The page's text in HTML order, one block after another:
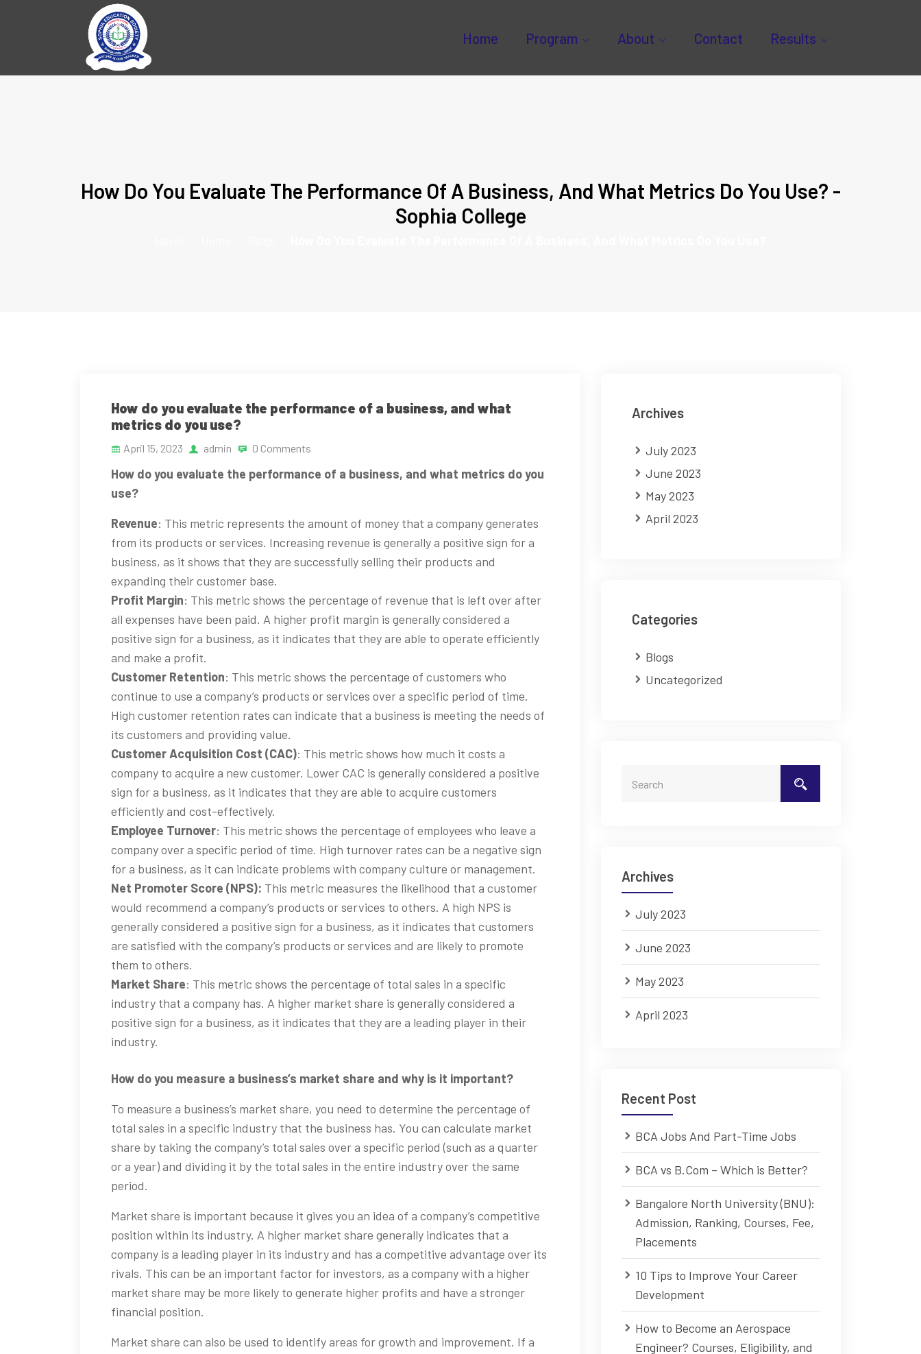
Home Program About Contact Results
How Do You Evaluate The Performance Of A Business, And What Metrics Do You Use? -
Sophia College
How do you evaluate the performance of a business, and what
metrics do you use?
April 15, 2023 admin 0 Comments
How do you evaluate the performance of a business, and what metrics do you
use?
Revenue: This metric represents the amount of money that a company generates
from its products or services. Increasing revenue is generally a positive sign for a
business, as it shows that they are successfully selling their products and
expanding their customer base.
Profit Margin: This metric shows the percentage of revenue that is left over after
all expenses have been paid. A higher profit margin is generally considered a
positive sign for a business, as it indicates that they are able to operate efficiently
and make a profit.
Customer Retention: This metric shows the percentage of customers who
continue to use a company’s products or services over a specific period of time.
High customer retention rates can indicate that a business is meeting the needs of
its customers and providing value.
Customer Acquisition Cost (CAC): This metric shows how much it costs a
company to acquire a new customer. Lower CAC is generally considered a positive
sign for a business, as it indicates that they are able to acquire customers
efficiently and cost-effectively.
Employee Turnover: This metric shows the percentage of employees who leave a
company over a specific period of time. High turnover rates can be a negative sign
for a business, as it can indicate problems with company culture or management.
Net Promoter Score (NPS): This metric measures the likelihood that a customer
would recommend a company’s products or services to others. A high NPS is
generally considered a positive sign for a business, as it indicates that customers
are satisfied with the company’s products or services and are likely to promote
them to others.
Market Share: This metric shows the percentage of total sales in a specific
industry that a company has. A higher market share is generally considered a
positive sign for a business, as it indicates that they are a leading player in their
industry.
How do you measure a business’s market share and why is it important?
To measure a business’s market share, you need to determine the percentage of
total sales in a specific industry that the business has. You can calculate market
share by taking the company’s total sales over a specific period (such as a quarter
or a year) and dividing it by the total sales in the entire industry over the same
period.
Market share is important because it gives you an idea of a company’s competitive
position within its industry. A higher market share generally indicates that a
company is a leading player in its industry and has a competitive advantage over its
rivals. This can be an important factor for investors, as a company with a higher
market share may be more likely to generate higher profits and have a stronger
financial position.
Market share can also be used to identify areas for growth and improvement. If a
Archives
July 2023
June 2023
May 2023
April 2023
Categories
Blogs
Uncategorized
Archives
July 2023
June 2023
May 2023
April 2023
Recent Post
BCA Jobs And Part-Time Jobs
BCA vs B.Com – Which is Better?
Bangalore North University (BNU):
Admission, Ranking, Courses, Fee,
Placements
10 Tips to Improve Your Career
Development
How to Become an Aerospace
Engineer? Courses, Eligibility, and